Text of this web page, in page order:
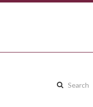
Search